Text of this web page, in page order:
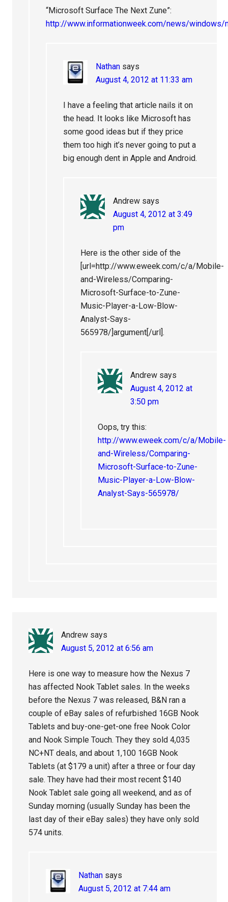
“Microsoft Surface The Next Zune”:
http://www.informationweek.com/news/
Nathan says
August 4, 2012 at 11:33 am
I have a feeling that article nails it on
the head. It looks like Microsoft has
some good ideas but if they price
them too high it’s never going to put a
big enough dent in Apple and Android.
Andrew says
August 4, 2012 at 3:49
pm
Here is the other side of the
[url=http://www.eweek.com/c/a/Mobile-
and-Wireless/Comparing-
Microsoft-Surface-to-Zune-
Music-Player-a-Low-Blow-
Analyst-Says-
565978/]argument[/url].
Andrew says
August 4, 2012 at
3:50 pm
Oops, try this:
http://www.eweek.com/c/a/Mobile-
and-Wireless/Comparing-
Microsoft-Surface-to-Zune-
Music-Player-a-Low-Blow-
Analyst-Says-565978/
Andrew says
August 5, 2012 at 6:56 am
Here is one way to measure how the Nexus 7
has affected Nook Tablet sales. In the weeks
before the Nexus 7 was released, B&N ran a
couple of eBay sales of refurbished 16GB Nook
Tablets and buy-one-get-one free Nook Color
and Nook Simple Touch. They they sold 4,035
NC+NT deals, and about 1,100 16GB Nook
Tablets (at $179 a unit) after a three or four day
sale. They have had their most recent $140
Nook Tablet sale going all weekend, and as of
Sunday morning (usually Sunday has been the
last day of their eBay sales) they have only sold
574 units.
Nathan says
August 5, 2012 at 7:44 am